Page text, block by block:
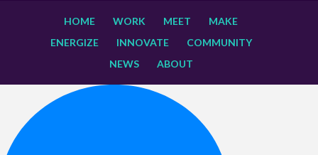
HOME WORK MEET
MAKE
ENERGIZE
INNOVATE
COMMUNITY
NEWS
ABOUT